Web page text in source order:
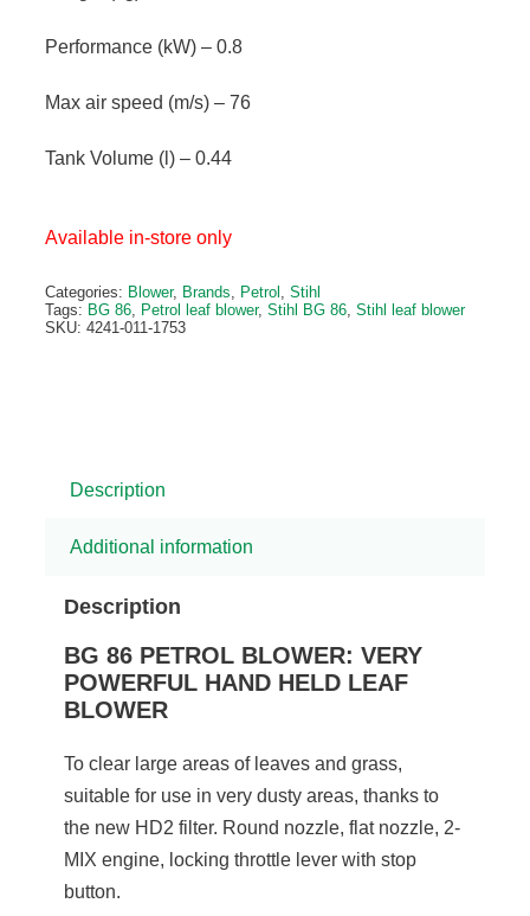
Performance (kW) – 0.8
Max air speed (m/s) – 76
Tank Volume (l) – 0.44
Available in-store only
Categories: Blower, Brands, Petrol , Stihl
Tags: BG 86, Petrol leaf blower, Stihl BG 86, Stihl leaf blower
SKU: 4241-011-1753
Description
Additional information
Description
BG 86 PETROL BLOWER: VERY
POWERFUL HAND HELD LEAF
BLOWER
To clear large areas of leaves and grass,
suitable for use in very dusty areas, thanks to
the new HD2 filter. Round nozzle, flat nozzle, 2-
MIX engine, locking throttle lever with stop
button.